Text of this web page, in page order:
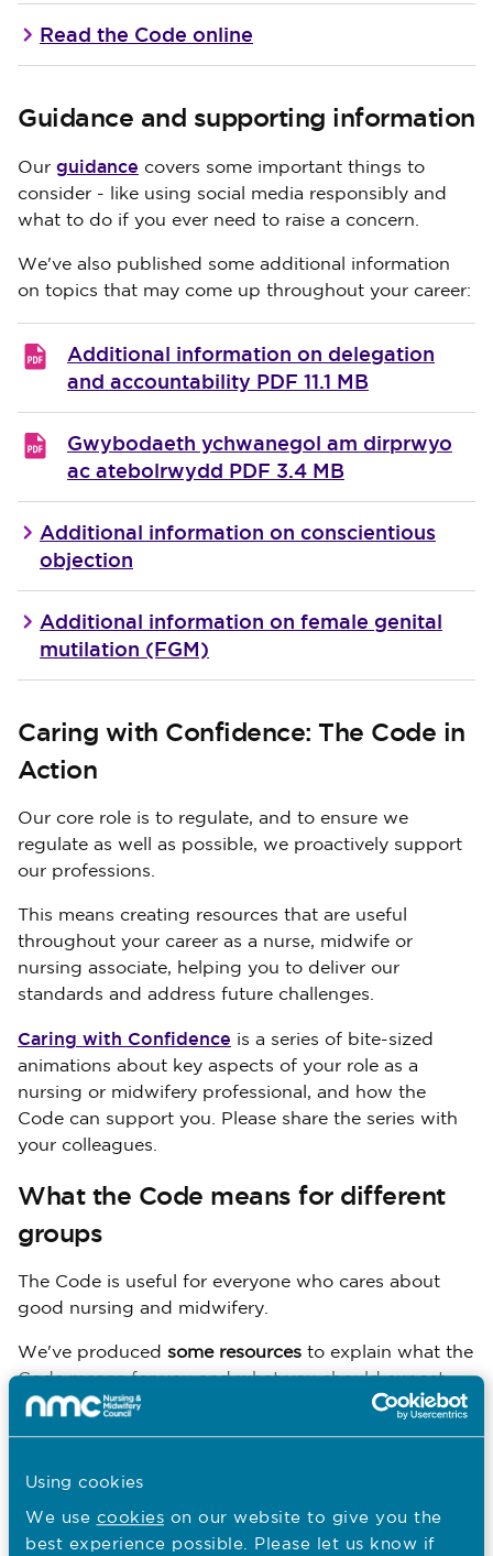
Using cookies
We use cookies on our website to give you the
best experience possible. Please let us know if
Read the Code online
Guidance and supporting information
Our guidance covers some important things to
consider - like using social media responsibly and
what to do if you ever need to raise a concern.
We've also published some additional information
on topics that may come up throughout your career:
Additional information on delegation
and accountability PDF 11.1 MB
Gwybodaeth ychwanegol am dirprwyo
ac atebolrwydd PDF 3.4 MB
Additional information on conscientious
objection
Additional information on female genital
mutilation (FGM)
Caring with Confidence: The Code in
Action
Our core role is to regulate, and to ensure we
regulate as well as possible, we proactively support
our professions.
This means creating resources that are useful
throughout your career as a nurse, midwife or
nursing associate, helping you to deliver our
standards and address future challenges.
Caring with Confidence is a series of bite-sized
animations about key aspects of your role as a
nursing or midwifery professional, and how the
Code can support you. Please share the series with
your colleagues.
What the Code means for different
groups
The Code is useful for everyone who cares about
good nursing and midwifery.
We've produced some resources to explain what the
Code means for you and what you should expect.
Patients and members of the public
Good nursing and midwifery care
358.0 KB